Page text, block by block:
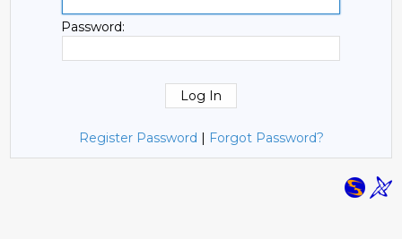
Password:
Register Password | Forgot Password?